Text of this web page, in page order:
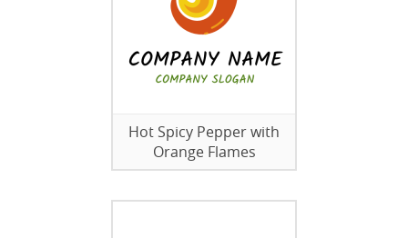
Hot Spicy Pepper with
Orange Flames